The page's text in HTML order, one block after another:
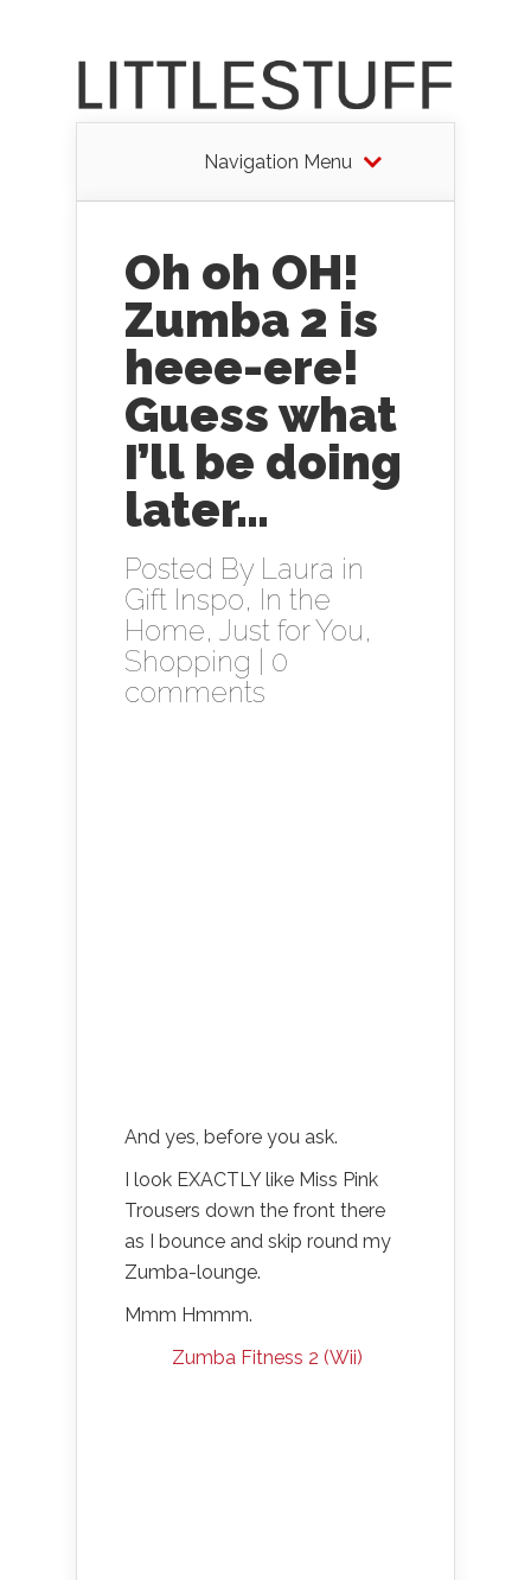
Navigation Menu
Oh oh OH!
Zumba 2 is
heee-ere!
Guess what
I’ll be doing
later…
Posted By Laura in
Gift Inspo, In the
Home, Just for You,
Shopping
0
comments
And yes, before you ask.
I look EXACTLY like Miss Pink
Trousers down the front there
as I bounce and skip round my
Zumba-lounge.
Mmm Hmmm.
Zumba Fitness 2 (Wii)